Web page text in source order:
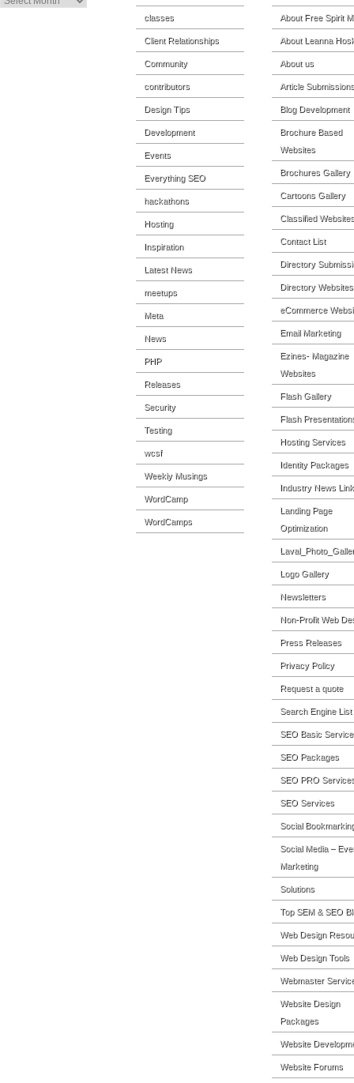
classes
Client Relationships
Community
contributors
Design Tips
Development
Events
Everything SEO
hackathons
Hosting
Inspiration
Latest News
meetups
Meta
News
PHP
Releases
Security
Testing
wcsf
Weekly Musings
WordCamp
WordCamps
About Free Spirit
About Leanna
About us
Article Submissions
Blog Development
Brochure Based
Websites
Brochures Gallery
Cartoons Gallery
Classified Websites
Contact List
Directory
Directory Websites
eCommerce
Email Marketing
Ezines- Magazine
Websites
Flash Gallery
Flash
Hosting Services
Identity Packages
Industry News
Landing Page
Optimization
Logo Gallery
Newsletters
Non-Profit Web
Press Releases
Privacy Policy
Request a quote
Search Engine List
SEO Basic
SEO Packages
SEO PRO
SEO Services
Social
Social Media –
Marketing
Solutions
Top SEM & SEO
Web Design
Web Design Tools
Webmaster
Website Design
Packages
Website
Website Forums